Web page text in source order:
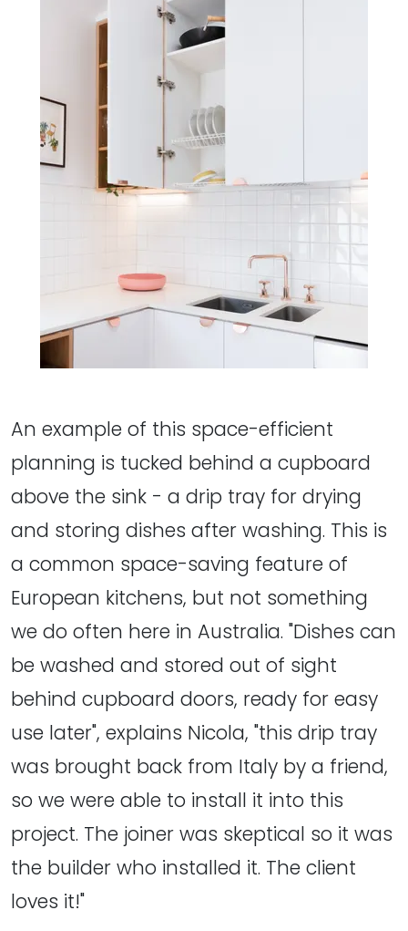
An example of this space-efficient
planning is tucked behind a cupboard
above the sink - a drip tray for drying
and storing dishes after washing. This is
a common space-saving feature of
European kitchens, but not something
we do often here in Australia. "Dishes can
be washed and stored out of sight
behind cupboard doors, ready for easy
use later", explains Nicola, "this drip tray
was brought back from Italy by a friend,
so we were able to install it into this
project. The joiner was skeptical so it was
the builder who installed it. The client
loves it!"